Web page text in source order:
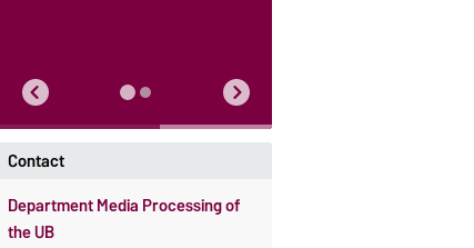
Contact
Department Media Processing of
the UB